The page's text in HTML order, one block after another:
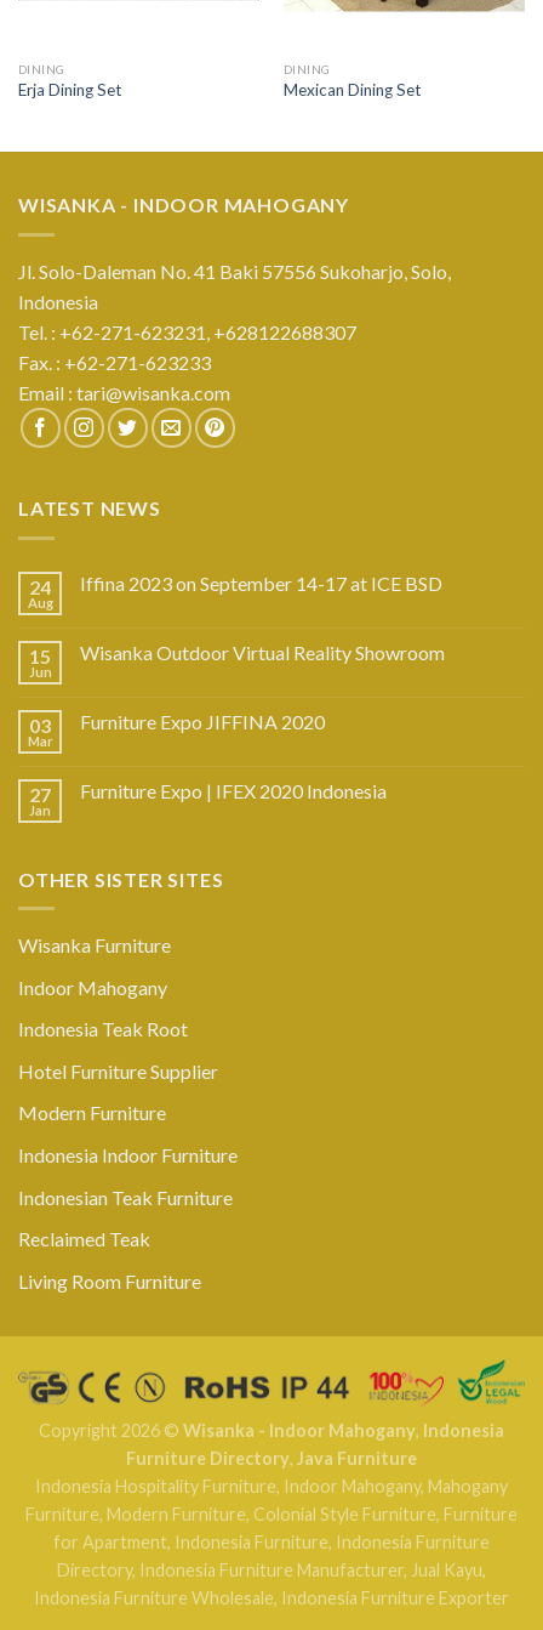
DINING
Erja Dining Set
DINING
Mexican Dining Set
WISANKA - INDOOR MAHOGANY
Jl. Solo-Daleman No. 41 Baki 57556 Sukoharjo, Solo,
Indonesia
Tel. : +62-271-623231, +628122688307
Fax. : +62-271-623233
Email : tari@wisanka.com
LATEST NEWS
24
Aug
Iffina 2023 on September 14-17 at ICE BSD
15
Jun
Wisanka Outdoor Virtual Reality Showroom
03
Mar
Furniture Expo JIFFINA 2020
27
Jan
Furniture Expo | IFEX 2020 Indonesia
OTHER SISTER SITES
Wisanka Furniture
Indoor Mahogany
Indonesia Teak Root
Hotel Furniture Supplier
Modern Furniture
Indonesia Indoor Furniture
Indonesian Teak Furniture
Reclaimed Teak
Living Room Furniture
Copyright 2026 © Wisanka - Indoor Mahogany, Indonesia
Furniture Directory, Java Furniture
Indonesia Hospitality Furniture, Indoor Mahogany, Mahogany
Furniture, Modern Furniture, Colonial Style Furniture, Furniture
for Apartment, Indonesia Furniture, Indonesia Furniture
Directory, Indonesia Furniture Manufacturer, Jual Kayu,
Indonesia Furniture Wholesale, Indonesia Furniture Exporter